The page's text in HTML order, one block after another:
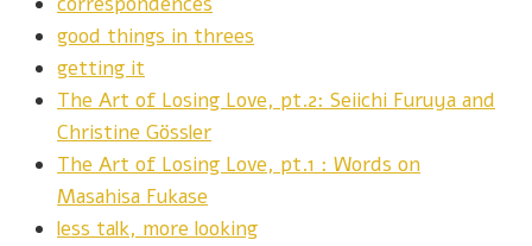
good things in threes
getting it
The Art of Losing Love, pt.2: Seiichi Furuya and
Christine Gössler
The Art of Losing Love, pt.1 : Words on
Masahisa Fukase
less talk, more looking